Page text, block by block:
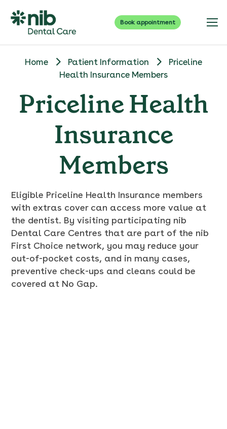
Book appointment
Home Patient Information
Priceline
Health Insurance Members
Priceline Health
Insurance
Members
Eligible Priceline Health Insurance members
with extras cover can access more value at
the dentist. By visiting participating nib
Dental Care Centres that are part of the nib
First Choice network, you may reduce your
out-of-pocket costs, and in many cases,
preventive check-ups and cleans could be
covered at No Gap.